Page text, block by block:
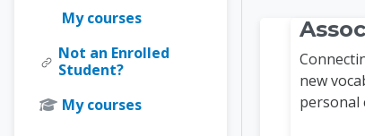
new
personal
My courses
Not an Enrolled
Student?
My courses